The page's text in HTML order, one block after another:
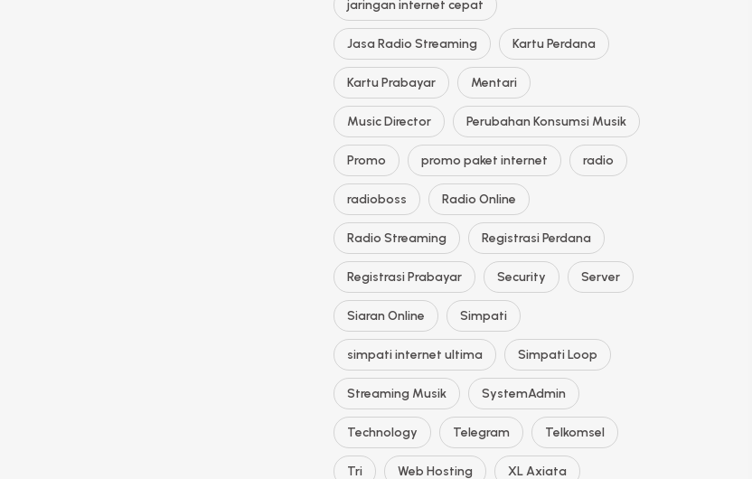
jaringan internet cepat
Jasa Radio Streaming Kartu Perdana
Kartu Prabayar Mentari
Music Director Perubahan Konsumsi Musik
Promo promo paket internet radio
radioboss Radio Online
Radio Streaming Registrasi Perdana
Registrasi Prabayar Security Server
Siaran Online Simpati
simpati internet ultima Simpati Loop
Streaming Musik SystemAdmin
Technology Telegram Telkomsel
Tri Web Hosting XL Axiata